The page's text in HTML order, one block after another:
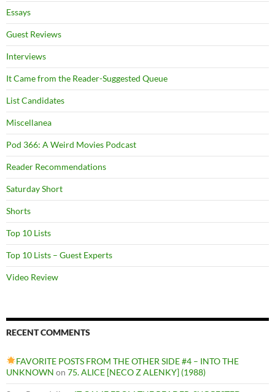
Essays
Guest Reviews
Interviews
It Came from the Reader-Suggested Queue
List Candidates
Miscellanea
Pod 366: A Weird Movies Podcast
Reader Recommendations
Saturday Short
Shorts
Top 10 Lists
Top 10 Lists – Guest Experts
Video Review
RECENT COMMENTS
FAVORITE POSTS FROM THE OTHER SIDE #4 – INTO THE
UNKNOWN on 75. ALICE [NECO Z ALENKY] (1988)